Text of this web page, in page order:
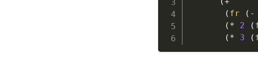
( fr ( -
( * 2 (
( * 3 (